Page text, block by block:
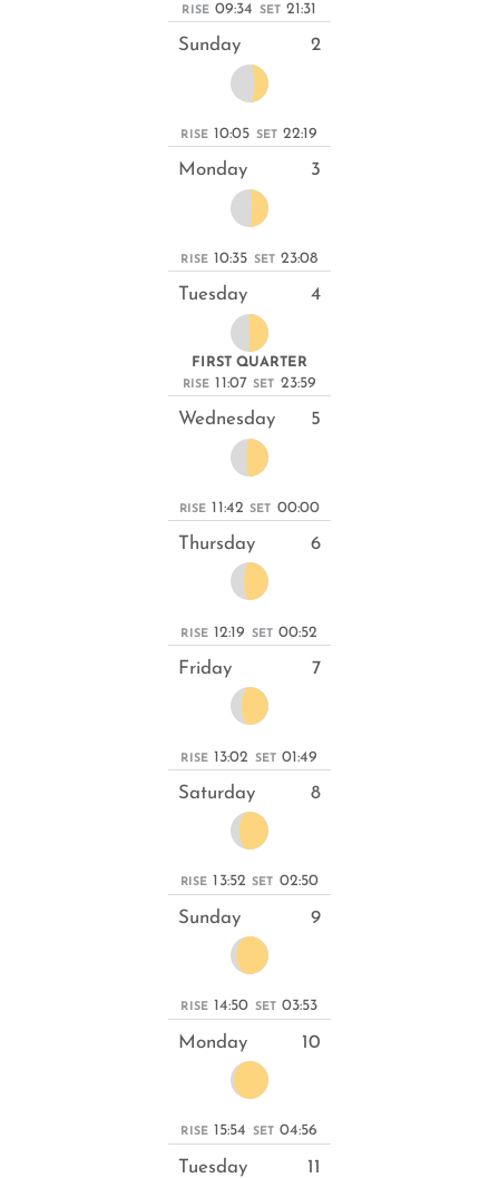
RISE 09:34 SET 21:31
Sunday 2
RISE 10:05 SET 22:19
Monday 3
RISE 10:35 SET 23:08
Tuesday 4
FIRST QUARTER
RISE 11:07 SET 23:59
Wednesday 5
RISE 11:42 SET 00:00
Thursday 6
RISE 12:19 SET 00:52
Friday 7
RISE 13:02 SET 01:49
Saturday 8
RISE 13:52 SET 02:50
Sunday 9
RISE 14:50 SET 03:53
Monday 10
RISE 15:54 SET 04:56
Tuesday 11